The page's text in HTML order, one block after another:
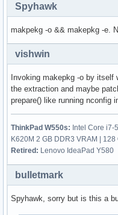
linux-
patch-4.10.1.xz
patch-4.10.1.sign
config.i686 ...
config.x86_64 ...
99-linux.hook ...
linux.preset ...
patch-4.10.1 ...
:: Building linux-ck-
==> Making package:
==> Checking runtime
==> Checking
==> Starting
Spyhawk
makpekg -o && makepkg -e.
vishwin
Invoking makepkg -o by itself
the extraction and maybe
prepare() like running nconfig
ThinkPad W550s: Intel Core i7-
K620M 2 GB DDR3 VRAM |
Retired: Lenovo IdeaPad Y580
bulletmark
Spyhawk, sorry but is this a